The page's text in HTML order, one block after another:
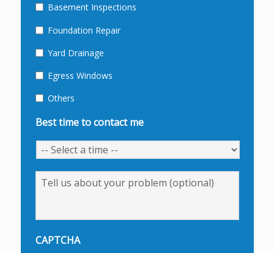
Basement Inspections
Foundation Repair
Yard Drainage
Egress Windows
Others
Best time to contact me
Message
CAPTCHA